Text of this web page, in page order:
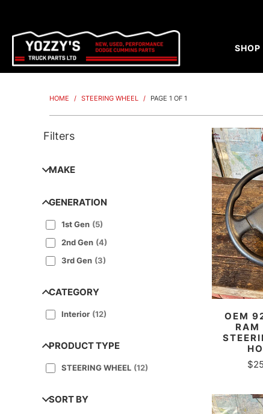
SHOP
HOME / STEERING WHEEL / PAGE 1 OF 1
Filters
MAKE
GENERATION
1st Gen (5)
2nd Gen (4)
3rd Gen (3)
CATEGORY
Interior (12)
PRODUCT TYPE
STEERING WHEEL (12)
SORT BY
OEM
RAM